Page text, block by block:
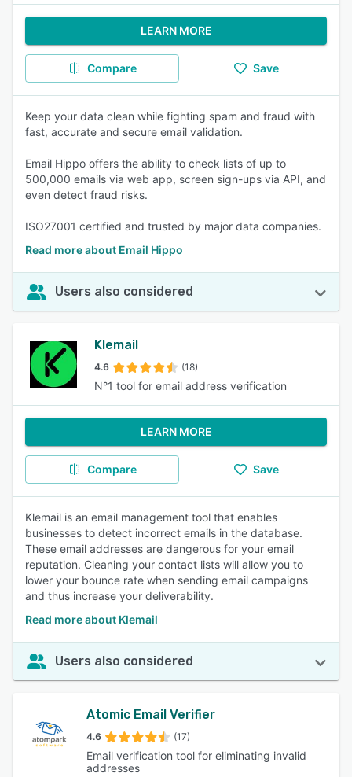
LEARN MORE
Compare Save
Keep your data clean while fighting spam and fraud with
fast, accurate and secure email validation.
Email Hippo offers the ability to check lists of up to
500,000 emails via web app, screen sign-ups via API, and
even detect fraud risks.
ISO27001 certified and trusted by major data companies.
Read more about Email Hippo
Users also considered
Klemail
4.6 (18)
N°1 tool for email address verification
LEARN MORE
Compare Save
Klemail is an email management tool that enables
businesses to detect incorrect emails in the database.
These email addresses are dangerous for your email
reputation. Cleaning your contact lists will allow you to
lower your bounce rate when sending email campaigns
and thus increase your deliverability.
Read more about Klemail
Users also considered
Atomic Email Verifier
4.6 (17)
Email verification tool for eliminating invalid
addresses